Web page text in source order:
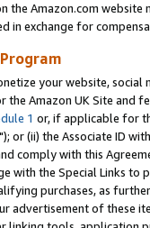
the Amazon.com
in exchange for
your website,
Amazon UK Site and
1 or, if applicable for
"); or (ii) the Associate ID
comply with this
with the Special Links
purchases, as
advertisement of these